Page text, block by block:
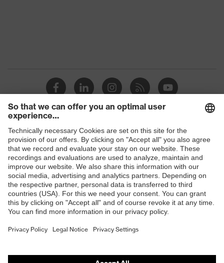
Shops
B2B online shop
Online shop for laser protection products
E | 3 Store
Purchasing assistants